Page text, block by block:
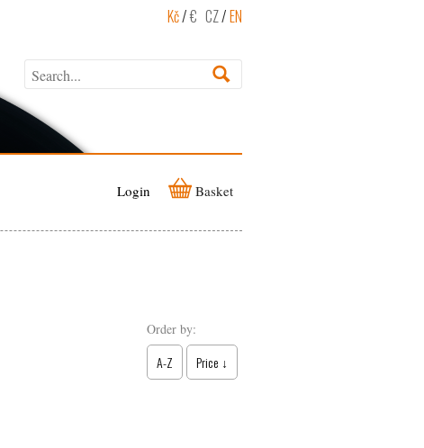
Kč/€ CZ/EN
Login Basket
Order by:
A-Z Price ↓